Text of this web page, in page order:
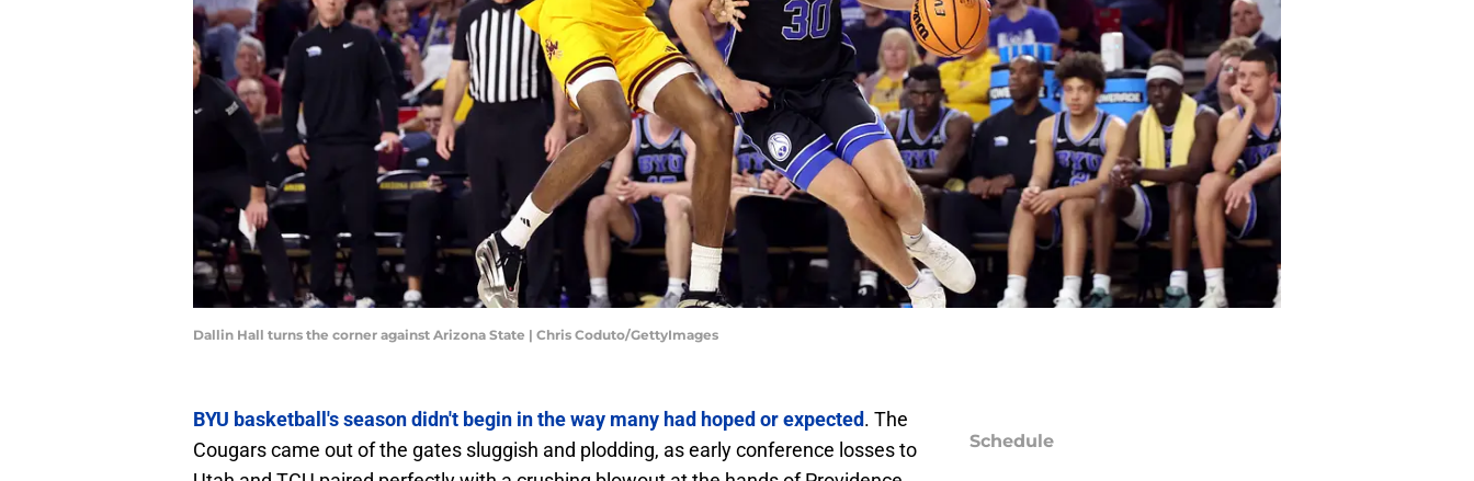
Dallin Hall turns the corner against Arizona State | Chris Coduto/GettyImages
BYU basketball's season didn't begin in the way many had hoped or expected. The
Cougars came out of the gates sluggish and plodding, as early conference losses to
Schedule